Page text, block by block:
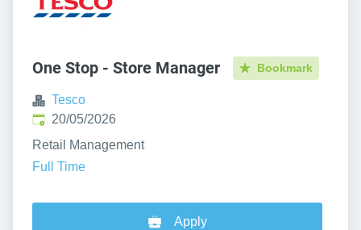
One Stop - Store Manager Bookmark
Tesco
Published:
20/05/2026
Retail Management
Full Time
Apply